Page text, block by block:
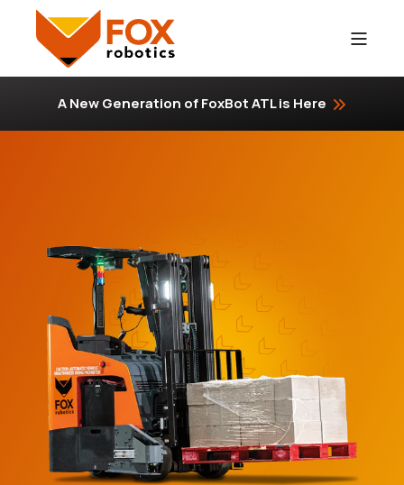
A New Generation of FoxBot ATL is Here